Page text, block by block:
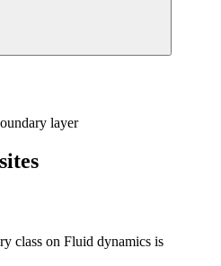
layer
class on Fluid dynamics is